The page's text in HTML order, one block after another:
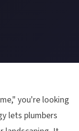
you're looking
lets plumbers